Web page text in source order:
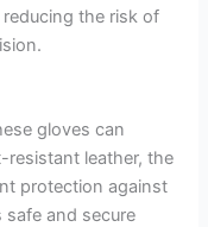
the risk of
gloves can
leather, the
protection against
and secure